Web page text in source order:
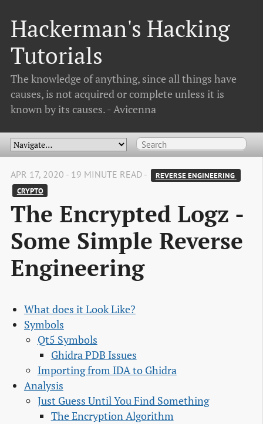
Hackerman's Hacking
Tutorials
The knowledge of anything, since all things have
causes, is not acquired or complete unless it is
known by its causes. - Avicenna
APR 17, 2020 - 19 MINUTE READ -
REVERSE ENGINEERING
CRYPTO
The Encrypted Logz -
Some Simple Reverse
Engineering
What does it Look Like?
Symbols
Qt5 Symbols
Ghidra PDB Issues
Importing from IDA to Ghidra
Analysis
Just Guess Until You Find Something
The Encryption Algorithm